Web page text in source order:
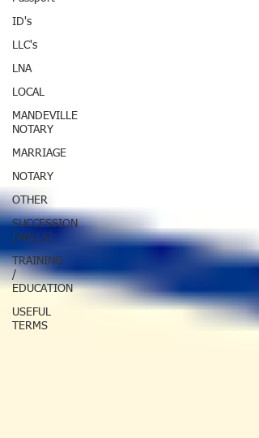
ID's
LLC's
LNA
LOCAL
MANDEVILLE
NOTARY
MARRIAGE
NOTARY
OTHER
SUCCESSION
(WILLS)
TRAINING
/
EDUCATION
USEFUL
TERMS